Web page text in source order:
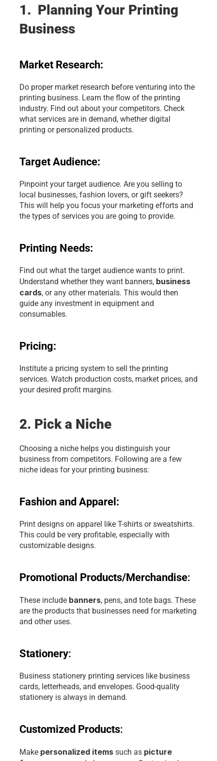
1.  Planning Your Printing
Business
Market Research:
Do proper market research before venturing into the
printing business. Learn the flow of the printing
industry. Find out about your competitors. Check
what services are in demand, whether digital
printing or personalized products.
Target Audience:
Pinpoint your target audience. Are you selling to
local businesses, fashion lovers, or gift seekers?
This will help you focus your marketing efforts and
the types of services you are going to provide.
Printing Needs:
Find out what the target audience wants to print.
Understand whether they want banners, business
cards, or any other materials. This would then
guide any investment in equipment and
consumables.
Pricing:
Institute a pricing system to sell the printing
services. Watch production costs, market prices, and
your desired profit margins.
2. Pick a Niche
Choosing a niche helps you distinguish your
business from competitors. Following are a few
niche ideas for your printing business:
Fashion and Apparel:
Print designs on apparel like T-shirts or sweatshirts.
This could be very profitable, especially with
customizable designs.
Promotional Products/Merchandise:
These include banners, pens, and tote bags. These
are the products that businesses need for marketing
and other uses.
Stationery:
Business stationery printing services like business
cards, letterheads, and envelopes. Good-quality
stationery is always in demand.
Customized Products:
Make personalized items such as picture